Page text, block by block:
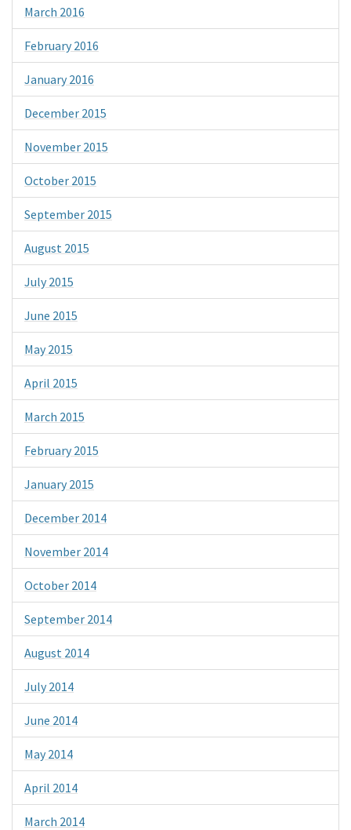
March 2016
February 2016
January 2016
December 2015
November 2015
October 2015
September 2015
August 2015
July 2015
June 2015
May 2015
April 2015
March 2015
February 2015
January 2015
December 2014
November 2014
October 2014
September 2014
August 2014
July 2014
June 2014
May 2014
April 2014
March 2014